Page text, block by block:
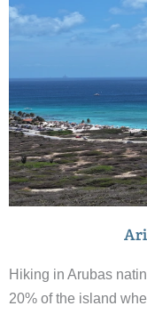
Hiking in Arubas
20% of the island